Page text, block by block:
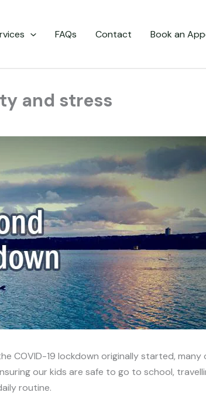
FAQs Contact Book an
and stress
19 lockdown originally started, many
our kids are safe to go to school,
routine.